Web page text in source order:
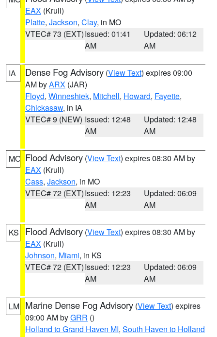
EAX (Krull)
Platte, Jackson, Clay, in MO
VTEC# 73 (EXT)Issued: 01:41
AM
Updated: 06:12
AM
IA Dense Fog Advisory (View Text) expires 09:00
AM byARX (JAR)
Floyd, Winneshiek, Mitchell, Howard, Fayette,
Chickasaw, in IA
VTEC# 9 (NEW) Issued: 12:48
AM
Updated: 12:48
AM
MO Flood Advisory (View Text) expires 08:30 AM by
EAX (Krull)
Cass, Jackson, in MO
VTEC# 72 (EXT)Issued: 12:23
AM
Updated: 06:09
AM
KS Flood Advisory (View Text) expires 08:30 AM by
EAX (Krull)
Johnson, Miami, in KS
VTEC# 72 (EXT)Issued: 12:23
AM
Updated: 06:09
AM
LM Marine Dense Fog Advisory (View Text) expires
09:00 AM byGRR ()
Holland to Grand Haven MI, South Haven to Holland